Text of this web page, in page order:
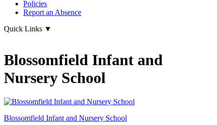
Policies
Report an Absence
Quick Links ▼
Blossomfield Infant and
Nursery School
Blossomfield Infant and Nursery School